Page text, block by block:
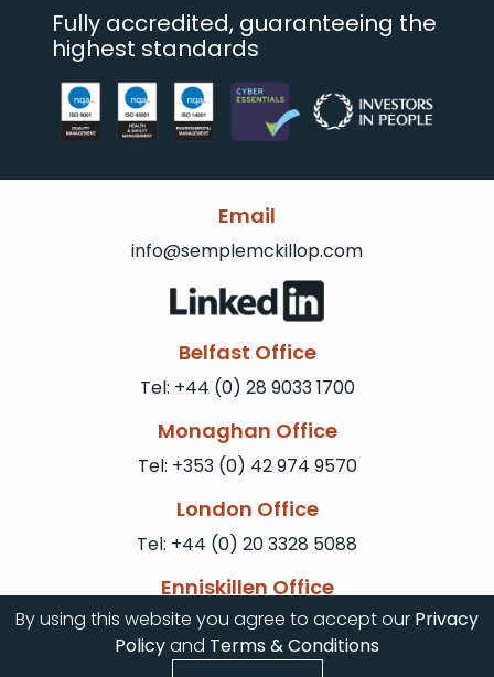
Fully accredited, guaranteeing the
highest standards
Email
info@semplemckillop.com
Belfast Office
Tel: +44 (0) 28 9033 1700
Monaghan Office
Tel: +353 (0) 42 974 9570
London Office
Tel: +44 (0) 20 3328 5088
Enniskillen Office
Tel: +44 (0) 28 6672 0077
By using this website you agree to accept our Privacy
Policyand Terms & Conditions